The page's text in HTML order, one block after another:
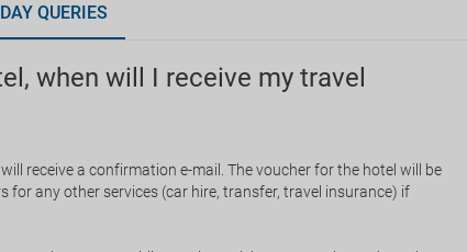
QUERIES
when will I receive my travel
receive a confirmation e-mail. The voucher for the hotel will be
for any other services (car hire, transfer, travel insurance) if